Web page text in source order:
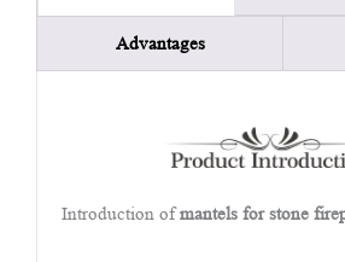
Advantages
Introduction ofmantels for stone